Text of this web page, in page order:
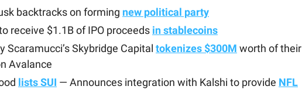
backtracks on forming new political party
receive $1.1B of IPO proceeds in stablecoins
Scaramucci’s Skybridge Capital tokenizes $300M worth of their
Avalance
lists SUI — Announces integration with Kalshi to provide NFL